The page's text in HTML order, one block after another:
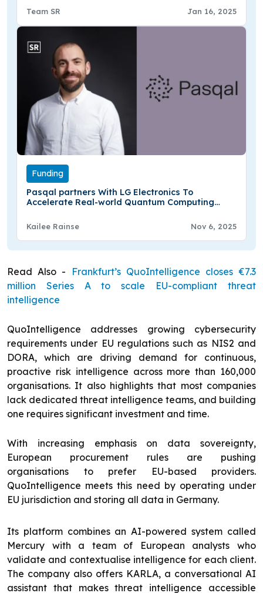
Team SR Jan 16, 2025
Funding
Pasqal partners With LG Electronics To
Accelerate Real-world Quantum Computing
Kailee Rainse Nov 6, 2025
Read Also - Frankfurt’s QuoIntelligence closes €7.3
million Series A to scale EU-compliant threat
intelligence
QuoIntelligence addresses growing cybersecurity
requirements under EU regulations such as NIS2 and
DORA, which are driving demand for continuous,
proactive risk intelligence across more than 160,000
organisations. It also highlights that most companies
lack dedicated threat intelligence teams, and building
one requires significant investment and time.
With increasing emphasis on data sovereignty,
European procurement rules are pushing
organisations to prefer EU-based providers.
QuoIntelligence meets this need by operating under
EU jurisdiction and storing all data in Germany.
Its platform combines an AI-powered system called
Mercury with a team of European analysts who
validate and contextualise intelligence for each client.
The company also offers KARLA, a conversational AI
assistant that makes threat intelligence accessible